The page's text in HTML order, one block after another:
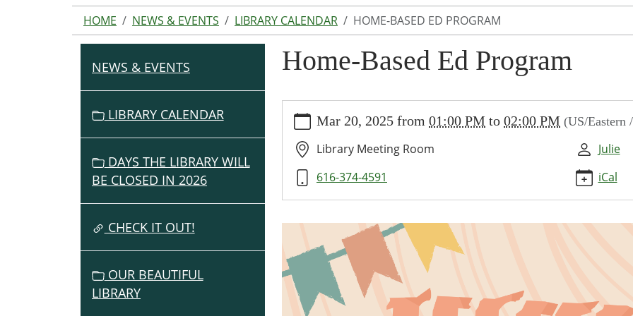
HOME NEWS & EVENTS LIBRARY CALENDAR HOME-BASED ED PROGRAM
Home-Based Ed Program
events/lib-
cal/home-
based-
ed-
Home-
Ed
Program
2025-
Mar 20, 2025 from 01:00 PM to 02:00 PM (US/Eastern
Library Meeting Room
Julie
616-374-4591
iCal
N
A
T
I
O
NEWS & EVENTS
LIBRARY CALENDAR
DAYS THE LIBRARY WILL
BE CLOSED IN 2026
CHECK IT OUT!
OUR BEAUTIFUL
LIBRARY